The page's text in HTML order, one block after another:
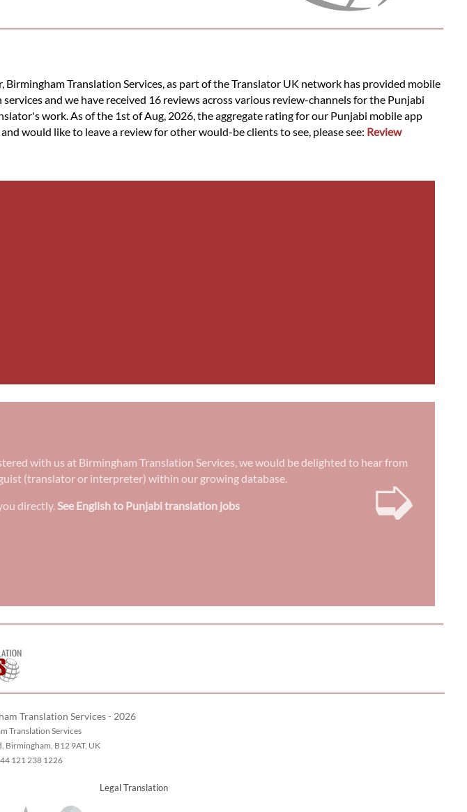
Birmingham Translation Services, as part of the Translator UK network has provided mobile
and we have received 16 reviews across various review-channels for the Punjabi
work. As of the 1st of Aug, 2026, the aggregate rating for our Punjabi mobile app
would like to leave a review for other would-be clients to see, please see: Review
with us at Birmingham Translation Services, we would be delighted to hear from
(translator or interpreter) within our growing database.
directly. See English to Punjabi translation jobs ➭
Translation Services - 2026
Translation Services
Birmingham, B12 9AT, UK
121 238 1226
Legal Translation